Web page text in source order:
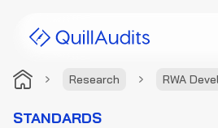
Research RWA
Solutions
STANDARDS